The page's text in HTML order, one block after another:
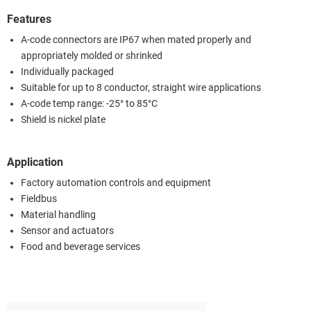
Features
A-code connectors are IP67 when mated properly and
appropriately molded or shrinked
Individually packaged
Suitable for up to 8 conductor, straight wire applications
A-code temp range: -25° to 85°C
Shield is nickel plate
Application
Factory automation controls and equipment
Fieldbus
Material handling
Sensor and actuators
Food and beverage services